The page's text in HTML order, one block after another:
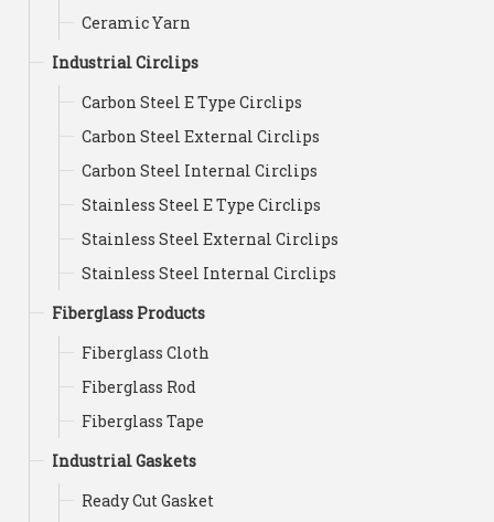
Ceramic Yarn
Industrial Circlips
Carbon Steel E Type Circlips
Carbon Steel External Circlips
Carbon Steel Internal Circlips
Stainless Steel E Type Circlips
Stainless Steel External Circlips
Stainless Steel Internal Circlips
Fiberglass Products
Fiberglass Cloth
Fiberglass Rod
Fiberglass Tape
Industrial Gaskets
Ready Cut Gasket